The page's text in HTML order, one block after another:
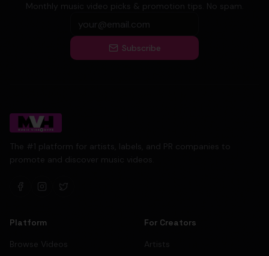
Monthly music video picks & promotion tips. No spam.
Subscribe
The #1 platform for artists, labels, and PR companies to
promote and discover music videos.
Platform
Browse Videos
For Creators
Artists